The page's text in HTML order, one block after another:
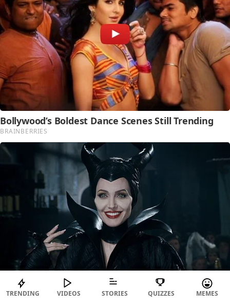
TRENDING VIDEOS STORIES QUIZZES MEMES